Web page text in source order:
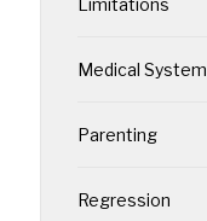
Medical System
Parenting
Regression